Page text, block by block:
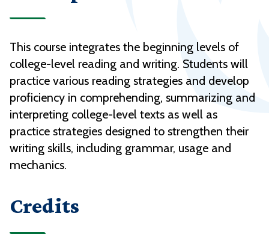
This course integrates the beginning levels of
college-level reading and writing. Students will
practice various reading strategies and develop
proficiency in comprehending, summarizing and
interpreting college-level texts as well as
practice strategies designed to strengthen their
writing skills, including grammar, usage and
mechanics.
Credits